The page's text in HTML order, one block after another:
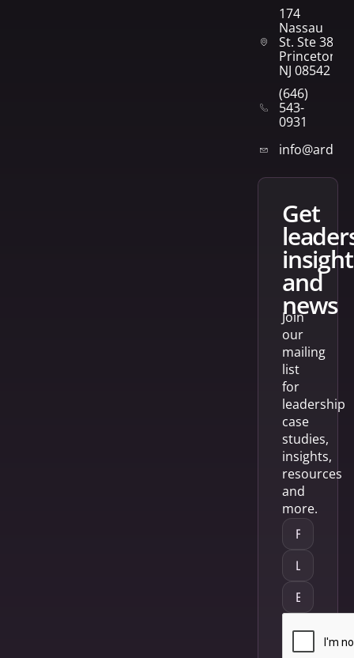
174
Nassau
St. Ste 382
Princeton,
NJ 08542
(646)
543-
0931
get
and
news
Join
our
mailing
list
for
leadership
case
studies,
insights,
resources
and
more.